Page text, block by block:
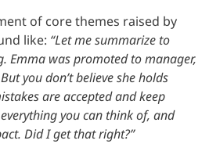
of core themes raised by
like: “Let me summarize to
Emma was promoted to manager,
you don’t believe she holds
are accepted and keep
you can think of, and
Did I get that right?”